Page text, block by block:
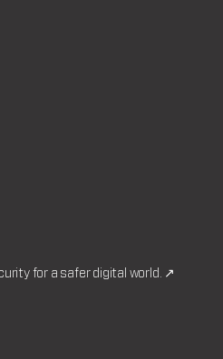
for a safer digital world. ↗